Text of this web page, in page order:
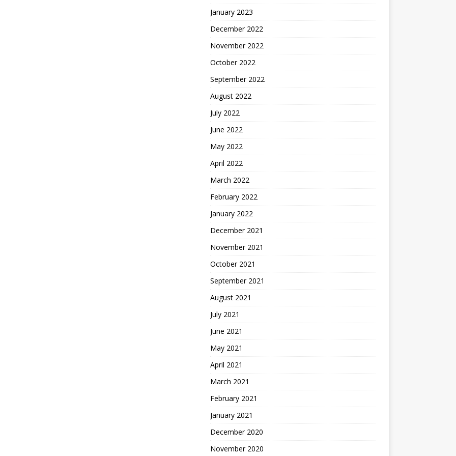
January 2023
December 2022
November 2022
October 2022
September 2022
August 2022
July 2022
June 2022
May 2022
April 2022
March 2022
February 2022
January 2022
December 2021
November 2021
October 2021
September 2021
August 2021
July 2021
June 2021
May 2021
April 2021
March 2021
February 2021
January 2021
December 2020
November 2020